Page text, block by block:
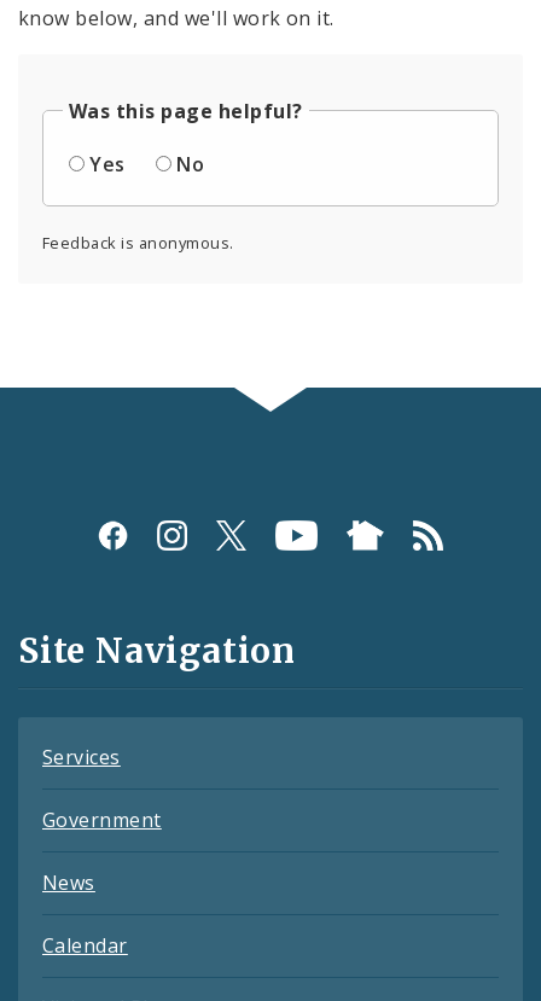
know below, and we'll work on it.
Was this page helpful?
Yes
No
Feedback is anonymous.
Social
and
Feeds
Site Navigation
Services
Government
News
Calendar